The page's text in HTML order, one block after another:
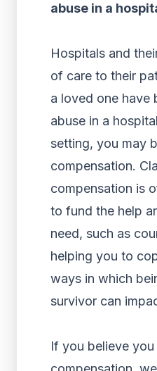
abuse in a
Hospitals and
of care to their
a loved one have
abuse in a
setting, you may
compensation.
compensation is
to fund the help
need, such as
helping you to
ways in which
survivor can
If you believe